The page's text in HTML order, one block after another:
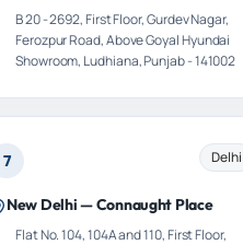
B 20 - 2692, First Floor, Gurdev Nagar,
Ferozpur Road, Above Goyal Hyundai
Showroom, Ludhiana, Punjab - 141002
7 Delhi
New Delhi — Connaught Place
Flat No. 104, 104A and 110, First Floor,